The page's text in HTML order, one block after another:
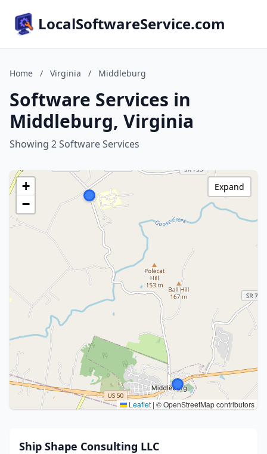
LocalSoftwareService.com
Home / Virginia / Middleburg
Software Services in
Middleburg, Virginia
Showing 2 Software Services
+
−
Leaflet | © OpenStreetMap contributors
Expand
Ship Shape Consulting LLC